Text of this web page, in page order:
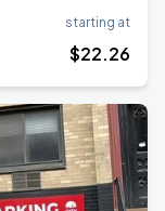
starting at
$22.26